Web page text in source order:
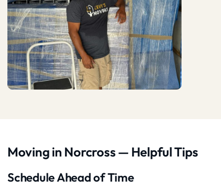
Moving in Norcross — Helpful Tips
Schedule Ahead of Time